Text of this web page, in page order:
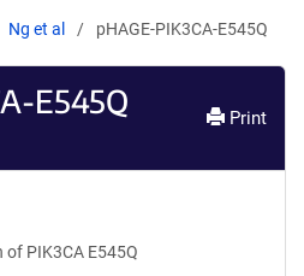
Ng et al pHAGE-PIK3CA-E545Q
E545Q Print
PIK3CA E545Q